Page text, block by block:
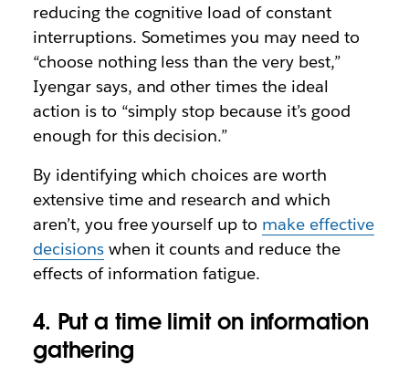
reducing the cognitive load of constant
interruptions. Sometimes you may need to
“choose nothing less than the very best,”
Iyengar says, and other times the ideal
action is to “simply stop because it’s good
enough for this decision.”
By identifying which choices are worth
extensive time and research and which
aren’t, you free yourself up to make effective
decisionswhen it counts and reduce the
effects of information fatigue.
4. Put a time limit on information
gathering